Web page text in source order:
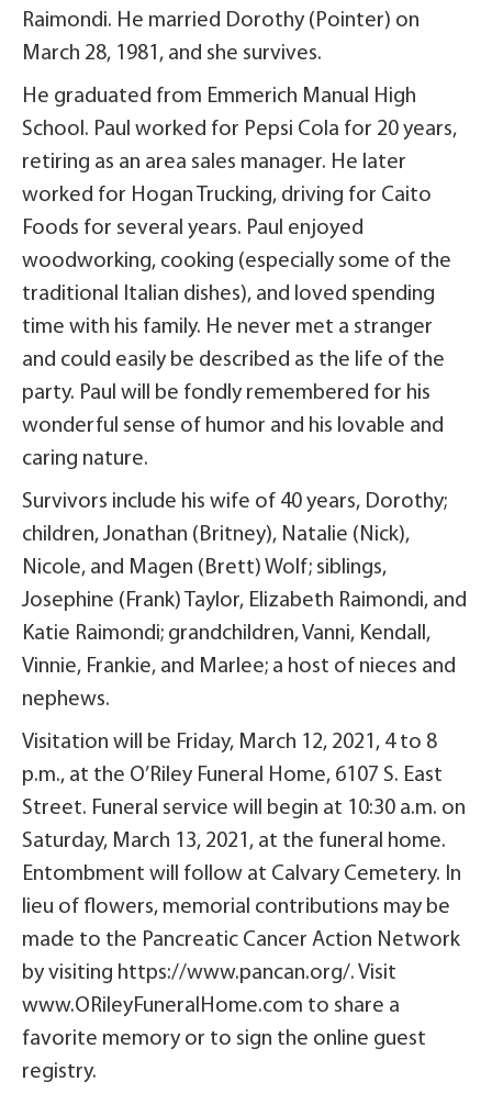
Raimondi. He married Dorothy (Pointer) on
March 28, 1981, and she survives.
He graduated from Emmerich Manual High
School. Paul worked for Pepsi Cola for 20 years,
retiring as an area sales manager. He later
worked for Hogan Trucking, driving for Caito
Foods for several years. Paul enjoyed
woodworking, cooking (especially some of the
traditional Italian dishes), and loved spending
time with his family. He never met a stranger
and could easily be described as the life of the
party. Paul will be fondly remembered for his
wonderful sense of humor and his lovable and
caring nature.
Survivors include his wife of 40 years, Dorothy;
children, Jonathan (Britney), Natalie (Nick),
Nicole, and Magen (Brett) Wolf; siblings,
Josephine (Frank) Taylor, Elizabeth Raimondi, and
Katie Raimondi; grandchildren, Vanni, Kendall,
Vinnie, Frankie, and Marlee; a host of nieces and
nephews.
Visitation will be Friday, March 12, 2021, 4 to 8
p.m., at the O’Riley Funeral Home, 6107 S. East
Street. Funeral service will begin at 10:30 a.m. on
Saturday, March 13, 2021, at the funeral home.
Entombment will follow at Calvary Cemetery. In
lieu of flowers, memorial contributions may be
made to the Pancreatic Cancer Action Network
by visiting https://www.pancan.org/. Visit
www.ORileyFuneralHome.com to share a
favorite memory or to sign the online guest
registry.